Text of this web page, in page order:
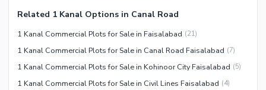
Related 1 Kanal Options in Canal Road
1 Kanal Commercial Plots for Sale in Faisalabad (21)
1 Kanal Commercial Plots for Sale in Canal Road Faisalabad (7)
1 Kanal Commercial Plots for Sale in Kohinoor City Faisalabad (5)
1 Kanal Commercial Plots for Sale in Civil Lines Faisalabad (4)